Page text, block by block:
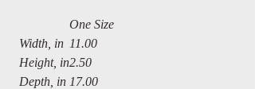
One Size
Width, in 11.00
Height, in2.50
Depth, in 17.00